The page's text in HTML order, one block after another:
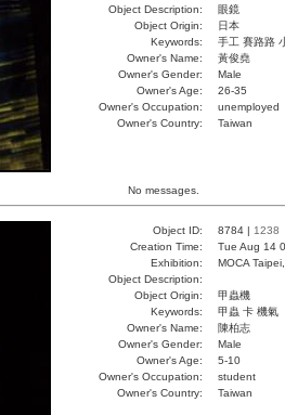
Object Description:
眼鏡
Object Origin:
日本
Keywords:
手工 賽路路
Owner's Name:
黃俊堯
Owner's Gender:
Male
Owner's Age:
26-35
Owner's Occupation:
unemployed
Owner's Country:
Taiwan
No messages.
Object ID: 8784 | 1238
Creation Time:
Tue Aug 14
Exhibition:
MOCA
Object Description:
Object Origin:
甲蟲機
Keywords:
甲蟲 卡 機氣
Owner's Name:
陳柏志
Owner's Gender:
Male
Owner's Age:
5-10
Owner's Occupation:
student
Owner's Country:
Taiwan